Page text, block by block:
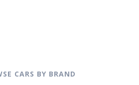
CARS BY BRAND